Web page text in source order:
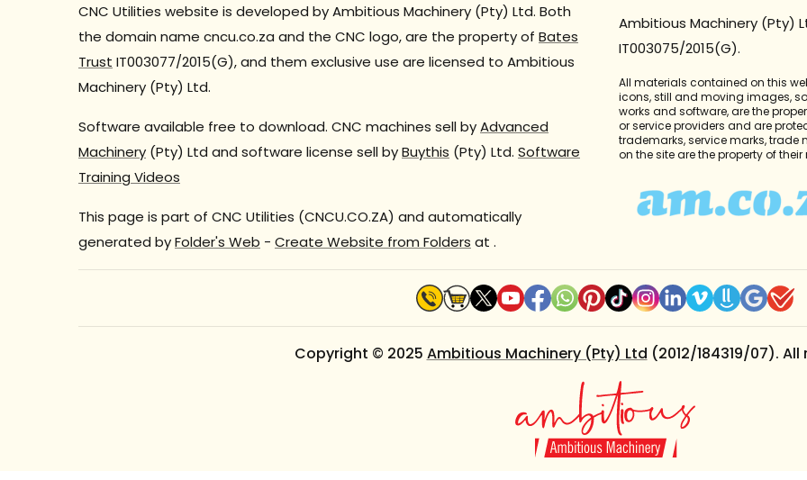
CNC Utilities website is developed by Ambitious Machinery (Pty) Ltd. Both
the domain name cncu.co.za and the CNC logo, are the property of Bates
Trust IT003077/2015(G), and them exclusive use are licensed to Ambitious
Machinery (Pty) Ltd.
Software available free to download. CNC machines sell byAdvanced
Machinery (Pty) Ltd and software license sell byBuythis (Pty) Ltd. Software
Training Videos
This page is part of CNC Utilities (CNCU.CO.ZA) and automatically
generated byFolder's Web - Create Website from Folders at .
Ambitious Machinery (Pty)
IT003075/2015(G).
All materials contained on this
icons, still and moving images,
works and software, are the
or service providers and are
trademarks, service marks,
on the site are the property of
Copyright © 2025 Ambitious Machinery (Pty) Ltd (2012/184319/07).